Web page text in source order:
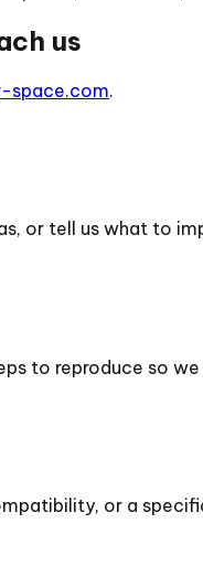
us
space.com.
or tell us what to
to reproduce so
or a